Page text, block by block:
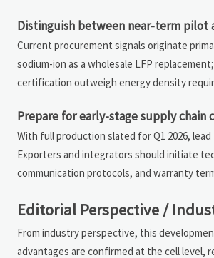
Distinguish between near-term pilot
Current procurement signals originate
sodium-ion as a wholesale LFP
certification outweigh energy density
Prepare for early-stage supply
With full production slated for Q1 2026,
Exporters and integrators should initiate
communication protocols, and warranty
Editorial Perspective /
From industry perspective, this
advantages are confirmed at the cell level,